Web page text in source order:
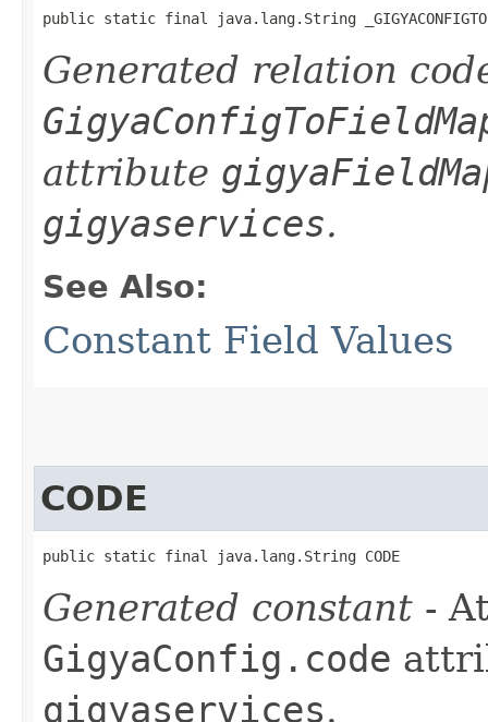
public static final java.lang.String
Generated relation
attribute
gigyaservices.
See Also:
Constant Field Values
CODE
public static final java.lang.String CODE
Generated constant -
GigyaConfig.code
gigyaservices.